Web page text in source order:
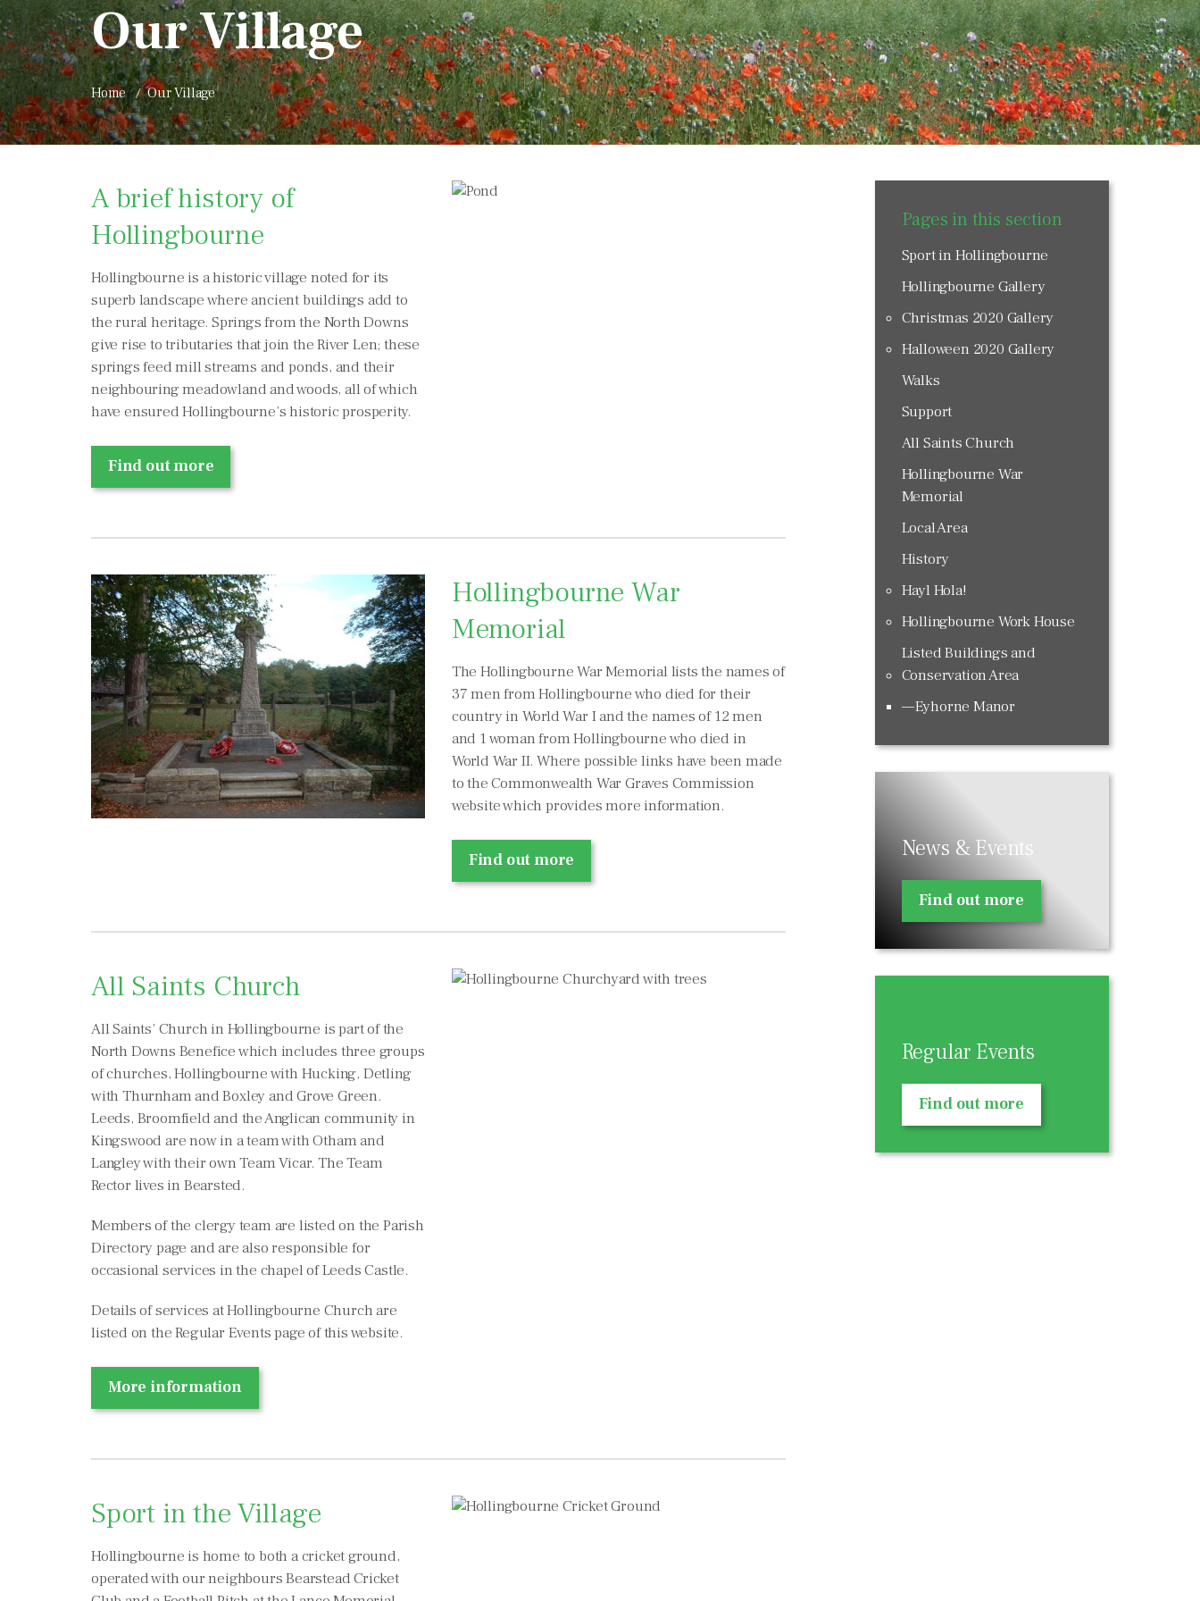
Our Village
Home Our Village
A brief history of
Hollingbourne
Hollingbourne is a historic village noted for its
superb landscape where ancient buildings add to
the rural heritage. Springs from the North Downs
give rise to tributaries that join the River Len; these
springs feed mill streams and ponds, and their
neighbouring meadowland and woods, all of which
have ensured Hollingbourne’s historic prosperity.
Find out more
Hollingbourne War
Memorial
The Hollingbourne War Memorial lists the names of
37 men from Hollingbourne who died for their
country in World War I and the names of 12 men
and 1 woman from Hollingbourne who died in
World War II. Where possible links have been made
to the Commonwealth War Graves Commission
website which provides more information.
Find out more
All Saints Church
All Saints’ Church in Hollingbourne is part of the
North Downs Benefice which includes three groups
of churches, Hollingbourne with Hucking, Detling
with Thurnham and Boxley and Grove Green.
Leeds, Broomfield and the Anglican community in
Kingswood are now in a team with Otham and
Langley with their own Team Vicar. The Team
Rector lives in Bearsted.
Members of the clergy team are listed on the Parish
Directory page and are also responsible for
occasional services in the chapel of Leeds Castle.
Details of services at Hollingbourne Church are
listed on the Regular Events page of this website.
More information
Sport in the Village
Hollingbourne is home to both a cricket ground,
operated with our neighbours Bearstead Cricket
Pages in this section
Sport in Hollingbourne
Hollingbourne Gallery
Christmas 2020 Gallery
Halloween 2020 Gallery
Walks
Support
All Saints Church
Hollingbourne War
Memorial
Local Area
History
Hayl Hola!
Hollingbourne Work House
Listed Buildings and
Conservation Area
Eyhorne Manor
News & Events
Find out more
Regular Events
Find out more